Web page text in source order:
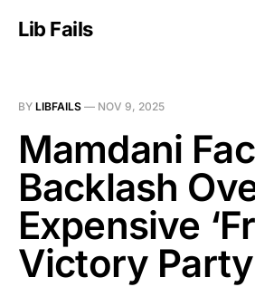
Lib Fails
BY LIBFAILS — NOV 9, 2025
Mamdani
Backlash
Expensive
Victory Party